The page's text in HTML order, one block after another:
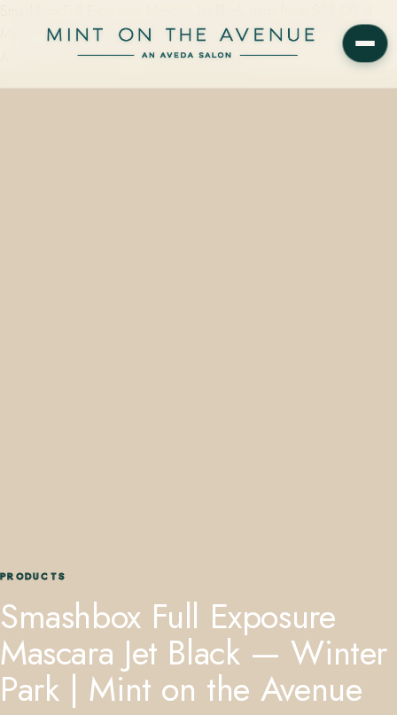
Mint on the Avenue, the Aveda Concept Salon at 228 N Park
Avenue, Winter Park, FL 32789. Same-day…
PRODUCTS
Smashbox Full Exposure
Mascara Jet Black — Winter
Park | Mint on the Avenue